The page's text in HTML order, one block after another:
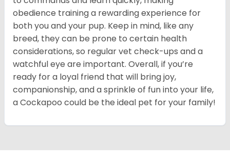
obedience training a rewarding experience for
both you and your pup. Keep in mind, like any
breed, they can be prone to certain health
considerations, so regular vet check-ups and a
watchful eye are important. Overall, if you’re
ready for a loyal friend that will bring joy,
companionship, and a sprinkle of fun into your life,
a Cockapoo could be the ideal pet for your family!